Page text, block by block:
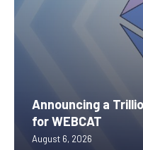
Announcing a
for WEBCAT
August 6, 2026